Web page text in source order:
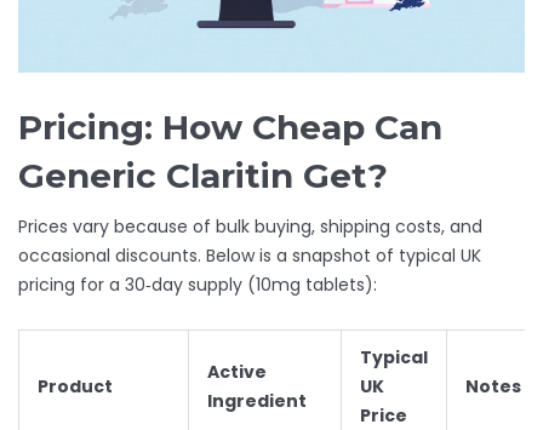
Pricing: How Cheap Can
Generic Claritin Get?
Prices vary because of bulk buying, shipping costs, and
occasional discounts. Below is a snapshot of typical UK
pricing for a 30‑day supply (10mg tablets):
Product
Active
Ingredient
Typical
UK
Price
Notes